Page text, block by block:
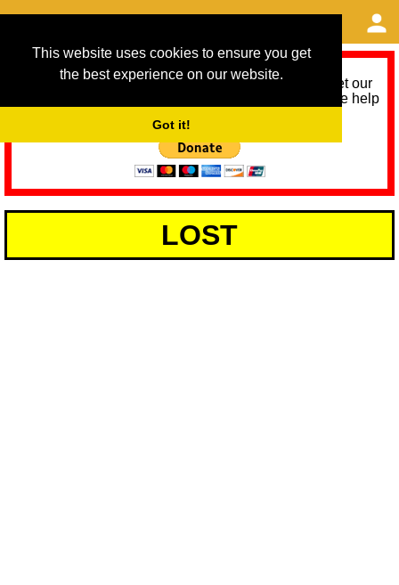
This website uses cookies to ensure you get
the best experience on our website.
Got it!
As we provide a free service, we need help to meet our
service running costs for the next 12 months. Please help
LOST